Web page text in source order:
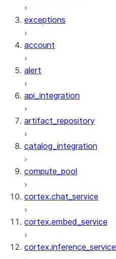
exceptions
account
alert
api_integration
artifact_repository
catalog_integration
compute_pool
cortex.chat_service
cortex.embed_service
cortex.inference_service